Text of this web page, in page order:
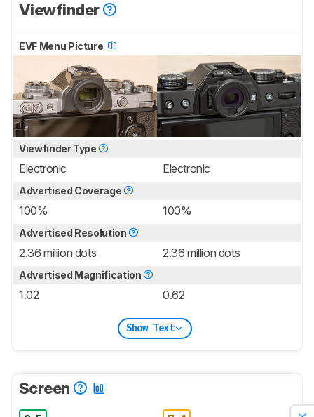
Viewfinder
EVF Menu Picture
Viewfinder Type
Electronic Electronic
Advertised Coverage
100% 100%
Advertised Resolution
2.36 million dots 2.36 million dots
Advertised Magnification
1.02 0.62
Show Text
Screen